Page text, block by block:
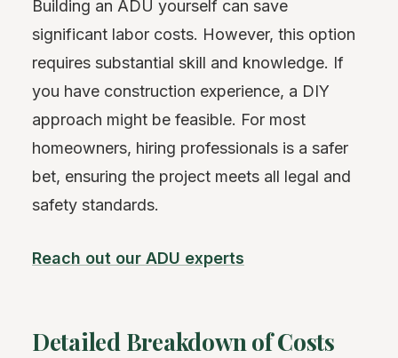
Building an ADU yourself can save
significant labor costs. However, this option
requires substantial skill and knowledge. If
you have construction experience, a DIY
approach might be feasible. For most
homeowners, hiring professionals is a safer
bet, ensuring the project meets all legal and
safety standards.
Reach out our ADU experts
Detailed Breakdown of Costs